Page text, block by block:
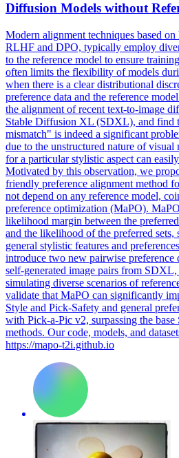
Diffusion Models without
Modern alignment techniques based on
RLHF and DPO, typically employ
to the reference model to ensure
often limits the flexibility of models
when there is a clear distributional
preference data and the reference
the alignment of recent text-to-image
Stable Diffusion XL (SDXL), and find
mismatch" is indeed a significant
due to the unstructured nature of visual
for a particular stylistic aspect can
Motivated by this observation, we
friendly preference alignment method
not depend on any reference model,
preference optimization (MaPO).
likelihood margin between the
and the likelihood of the preferred
general stylistic features and
introduce two new pairwise preference
self-generated image pairs from
simulating diverse scenarios of
validate that MaPO can significantly
Style and Pick-Safety and general
with Pick-a-Pic v2, surpassing the
methods. Our code, models, and
https://mapo-t2i.github.io